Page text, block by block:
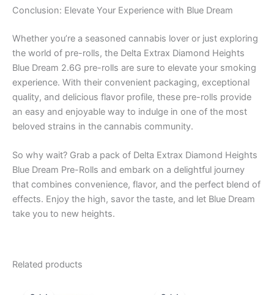
Conclusion: Elevate Your Experience with Blue Dream
Whether you’re a seasoned cannabis lover or just exploring
the world of pre-rolls, the Delta Extrax Diamond Heights
Blue Dream 2.6G pre-rolls are sure to elevate your smoking
experience. With their convenient packaging, exceptional
quality, and delicious flavor profile, these pre-rolls provide
an easy and enjoyable way to indulge in one of the most
beloved strains in the cannabis community.
So why wait? Grab a pack of Delta Extrax Diamond Heights
Blue Dream Pre-Rolls and embark on a delightful journey
that combines convenience, flavor, and the perfect blend of
effects. Enjoy the high, savor the taste, and let Blue Dream
take you to new heights.
Related products
price
price